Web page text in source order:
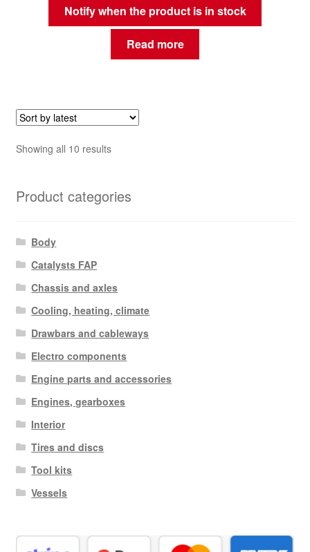
Notify when the product is in stock
Read more
Showing all 10 resultsSorted
Product categories
Body
Catalysts FAP
Chassis and axles
Cooling, heating, climate
Drawbars and cableways
Electro components
Engine parts and accessories
Engines, gearboxes
Interior
Tires and discs
Tool kits
Vessels